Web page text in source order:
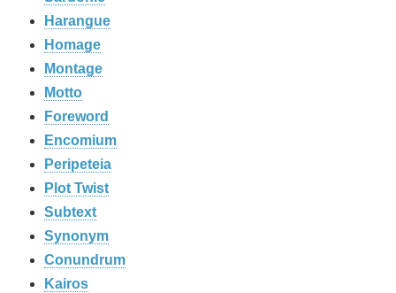
Harangue
Homage
Montage
Motto
Foreword
Encomium
Peripeteia
Plot Twist
Subtext
Synonym
Conundrum
Kairos